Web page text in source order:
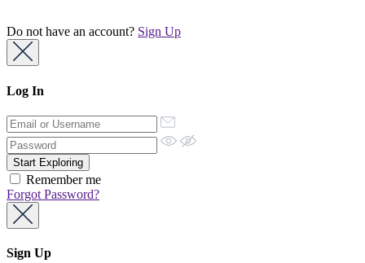
Do not have an account? Sign Up
Log In
Remember me
Forgot Password?
Sign Up